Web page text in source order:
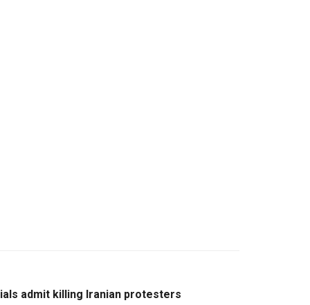
admit killing Iranian protesters